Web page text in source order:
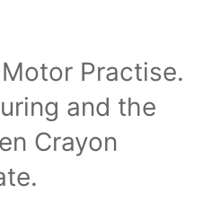
Practise.
and the
Crayon